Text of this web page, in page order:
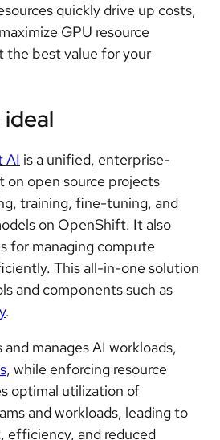
quickly drive up costs,
GPU resource
the best value for your
AI is a unified, enterprise-
on open source projects
training, fine-tuning, and
on OpenShift. It also
for managing compute
This all-in-one solution
and components such as
.
manages AI workloads,
, while enforcing resource
optimal utilization of
and workloads, leading to
efficiency, and reduced